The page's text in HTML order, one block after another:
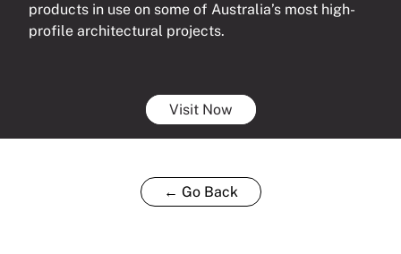
products in use on some of Australia’s most high-
profile architectural projects.
Visit Now
← Go Back